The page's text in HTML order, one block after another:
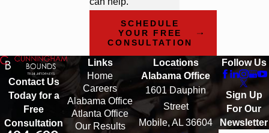
SCHEDULE
YOUR FREE
CONSULTATION
Contact Us
Today for a
Free
Consultation
Links
Home
Careers
Alabama Office
Atlanta Office
Our Results
Locations
Alabama Office
1601 Dauphin
Street
Mobile, AL 36604
Follow Us
Sign Up
For Our
Newsletter